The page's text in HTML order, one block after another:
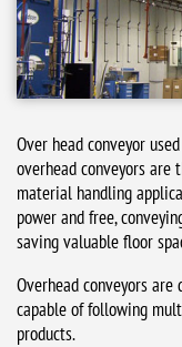
Over head conveyor
overhead conveyors are
material handling
power and free,
saving valuable floor
Overhead conveyors
capable of following
products.